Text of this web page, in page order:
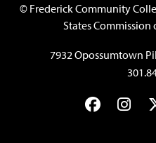
©Frederick Community
States
7932 Opossumtown